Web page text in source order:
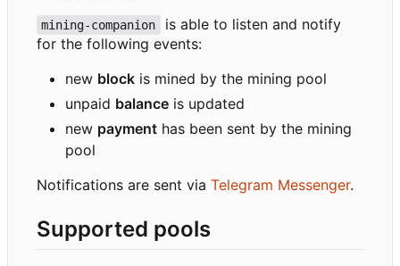
mining-companion
is able to listen and notify
for the following events:
new block is mined by the mining pool
unpaid balance is updated
new payment has been sent by the mining
pool
Notifications are sent via Telegram Messenger.
Supported pools